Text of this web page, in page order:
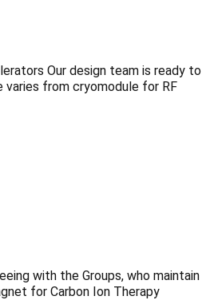
Our design team is ready to
from cryomodule for RF
with the Groups, who maintain
for Carbon Ion Therapy